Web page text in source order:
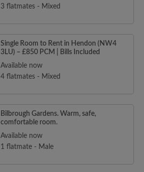
3 flatmates - Mixed
Single Room to Rent in Hendon (NW4
3LU) – £850 PCM | Bills Included
Available now
4 flatmates - Mixed
Bilbrough Gardens. Warm, safe,
comfortable room.
Available now
1 flatmate - Male